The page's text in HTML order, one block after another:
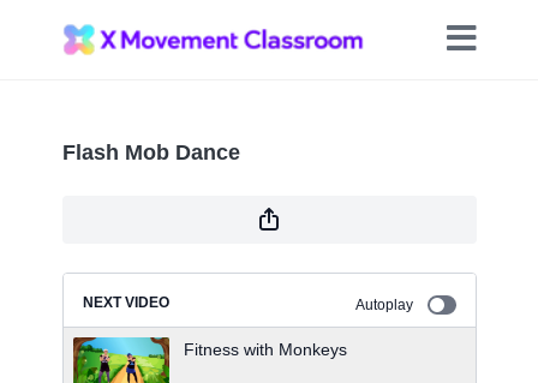
Flash Mob Dance
NEXT VIDEO Autoplay
Fitness with Monkeys